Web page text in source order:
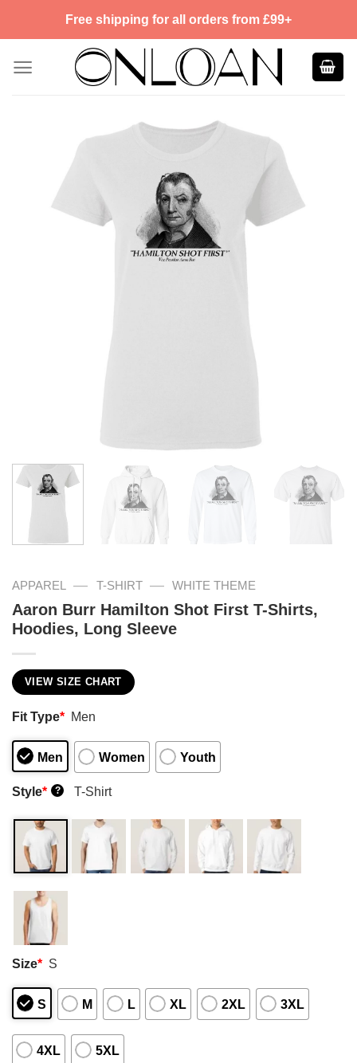
Free shipping for all orders from £99+
APPAREL — T-SHIRT — WHITE THEME
Aaron Burr Hamilton Shot First T-Shirts,
Hoodies, Long Sleeve
VIEW SIZE CHART
Fit Type* Men
Men Women Youth
Style* ? T-Shirt
Size* S
S M L XL 2XL 3XL
4XL 5XL